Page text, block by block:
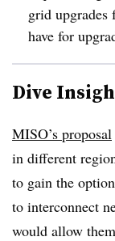
grid upgrades
have for
Dive
MISO’s proposal
in different
to gain the
to interconnect
would allow